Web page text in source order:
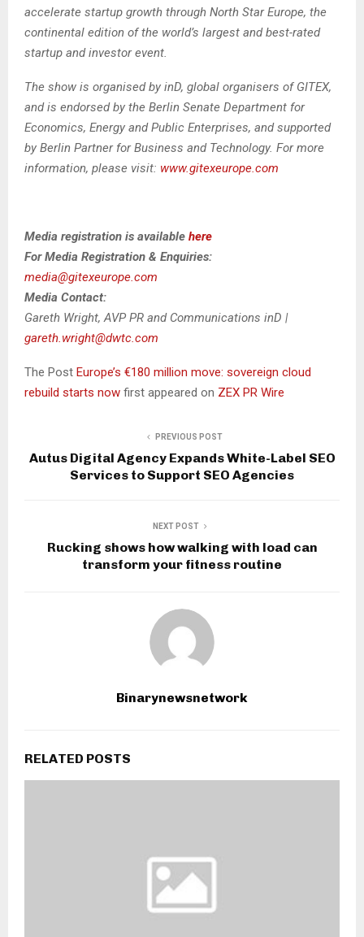
accelerate startup growth through North Star Europe, the
continental edition of the world’s largest and best-rated
startup and investor event.
The show is organised by inD, global organisers of GITEX,
and is endorsed by the Berlin Senate Department for
Economics, Energy and Public Enterprises, and supported
by Berlin Partner for Business and Technology. For more
information, please visit: www.gitexeurope.com
Media registration is available here
For Media Registration & Enquiries:
media@gitexeurope.com
Media Contact:
Gareth Wright, AVP PR and Communications inD |
gareth.wright@dwtc.com
The Post Europe’s €180 million move: sovereign cloud
rebuild starts now first appeared on ZEX PR Wire
PREVIOUS POST
Autus Digital Agency Expands White-Label SEO
Services to Support SEO Agencies
NEXT POST
Rucking shows how walking with load can
transform your fitness routine
Binarynewsnetwork
RELATED POSTS